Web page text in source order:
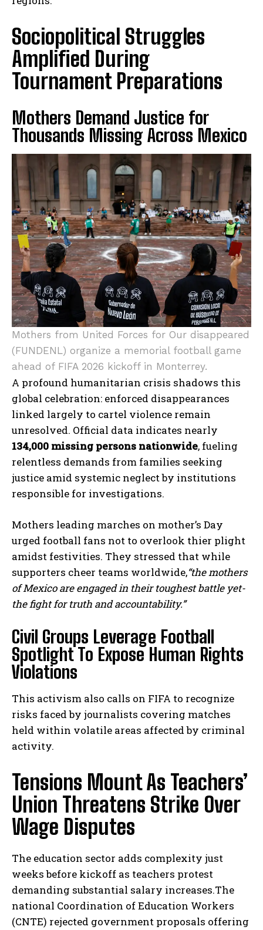
Sociopolitical Struggles
Amplified During
Tournament Preparations
Mothers Demand Justice for
Thousands Missing Across Mexico
Mothers from United Forces for Our disappeared
(FUNDENL) organize a memorial football game
ahead of FIFA 2026 kickoff in Monterrey.
A profound humanitarian crisis shadows this
global celebration: enforced disappearances
linked largely to cartel violence remain
unresolved. Official data indicates nearly
134,000 missing persons nationwide, fueling
relentless demands from families seeking
justice amid systemic neglect by institutions
responsible for investigations.
Mothers leading marches on mother’s Day
urged football fans not to overlook thier plight
amidst festivities. They stressed that while
supporters cheer teams worldwide,“the mothers
of Mexico are engaged in their toughest battle yet-
the fight for truth and accountability.”
Civil Groups Leverage Football
Spotlight To Expose Human Rights
Violations
This activism also calls on FIFA to recognize
risks faced by journalists covering matches
held within volatile areas affected by criminal
activity.
Tensions Mount As Teachers’
Union Threatens Strike Over
Wage Disputes
The education sector adds complexity just
weeks before kickoff as teachers protest
demanding substantial salary increases.The
national Coordination of Education Workers
(CNTE) rejected government proposals offering